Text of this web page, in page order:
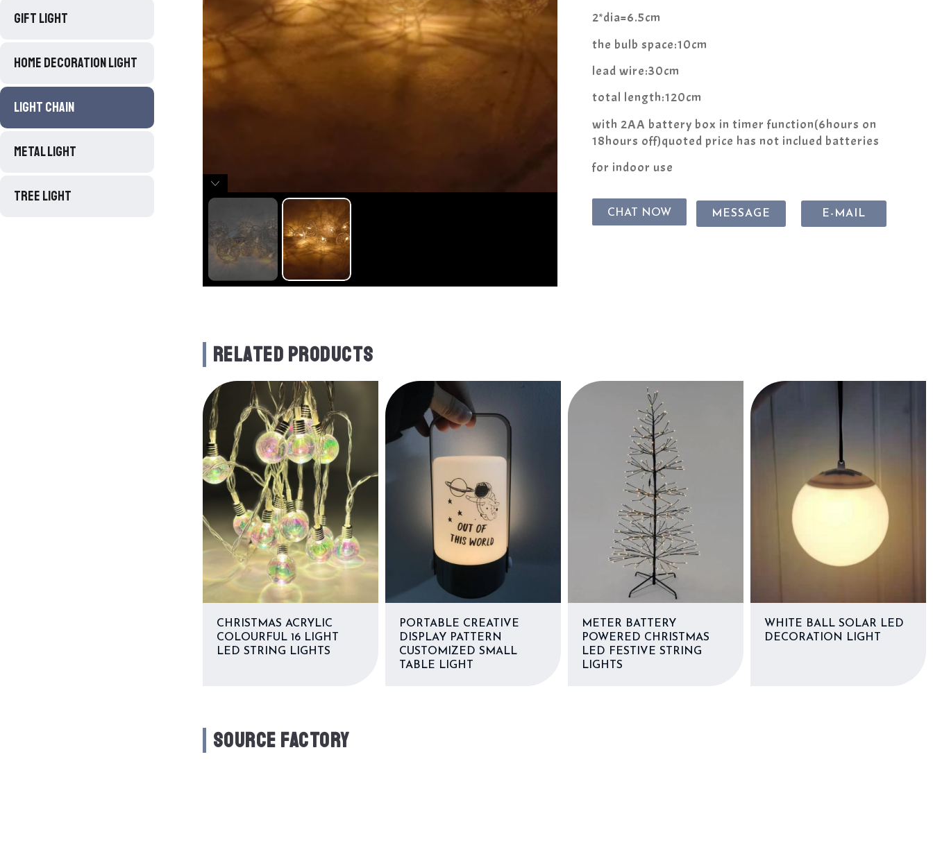
GIFT LIGHT
HOME DECORATION LIGHT
LIGHT CHAIN
METAL LIGHT
TREE LIGHT
2*dia=6.5cm
the bulb space:10cm
lead wire:30cm
total length:120cm
with 2AA battery box in timer function(6hours on
18hours off)quoted price has not inclued batteries
for indoor use
CHAT NOW MESSAGE E-MAIL
RELATED PRODUCTS
CHRISTMAS ACRYLIC
COLOURFUL 16 LIGHT
LED STRING LIGHTS
PORTABLE CREATIVE
DISPLAY PATTERN
CUSTOMIZED SMALL
TABLE LIGHT
METER BATTERY
POWERED CHRISTMAS
LED FESTIVE STRING
LIGHTS
WHITE BALL SOLAR LED
DECORATION LIGHT
SOURCE FACTORY